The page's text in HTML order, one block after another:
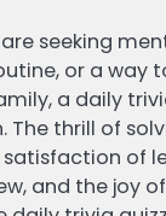
seeking
or a way
a daily
The thrill of
of
and the joy